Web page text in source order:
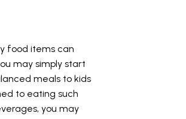
food items can
may simply start
meals to kids
to eating such
you may